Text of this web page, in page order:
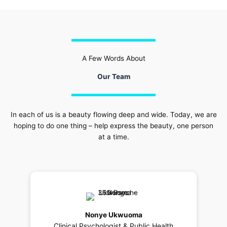
A Few Words About
Our Team
In each of us is a beauty flowing deep and wide. Today, we are
hoping to do one thing – help express the beauty, one person
at a time.
Nonye Ukwuoma